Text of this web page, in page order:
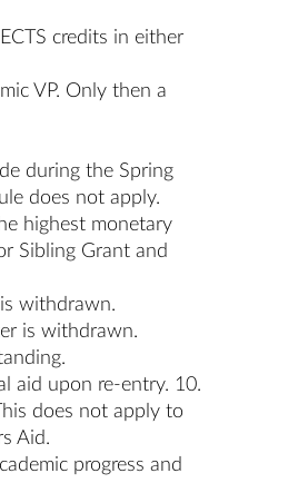
credits in either
VP. Only then a
during the Spring
does not apply.
highest monetary
Sibling Grant and
withdrawn.
is withdrawn.
aid upon re-entry. 10.
does not apply to
Aid.
progress and